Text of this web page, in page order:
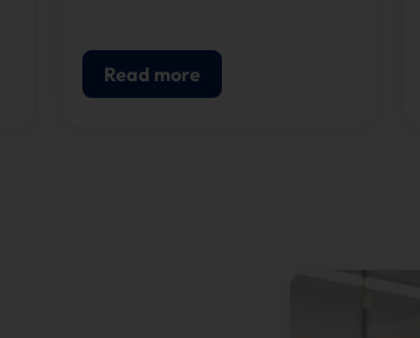
Read more